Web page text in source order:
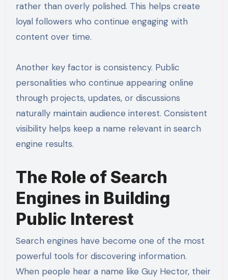
rather than overly polished. This helps create
loyal followers who continue engaging with
content over time.
Another key factor is consistency. Public
personalities who continue appearing online
through projects, updates, or discussions
naturally maintain audience interest. Consistent
visibility helps keep a name relevant in search
engine results.
The Role of Search
Engines in Building
Public Interest
Search engines have become one of the most
powerful tools for discovering information.
When people hear a name like Guy Hector, their